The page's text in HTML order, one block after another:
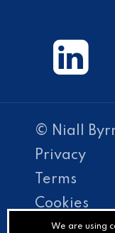
© Niall
Privacy
Terms
Cookies
PracticeNet
We are using